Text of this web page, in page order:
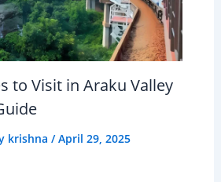
to Visit in Araku Valley
krishna /April 29, 2025